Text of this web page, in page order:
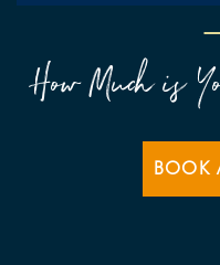
How Much is
BOOK